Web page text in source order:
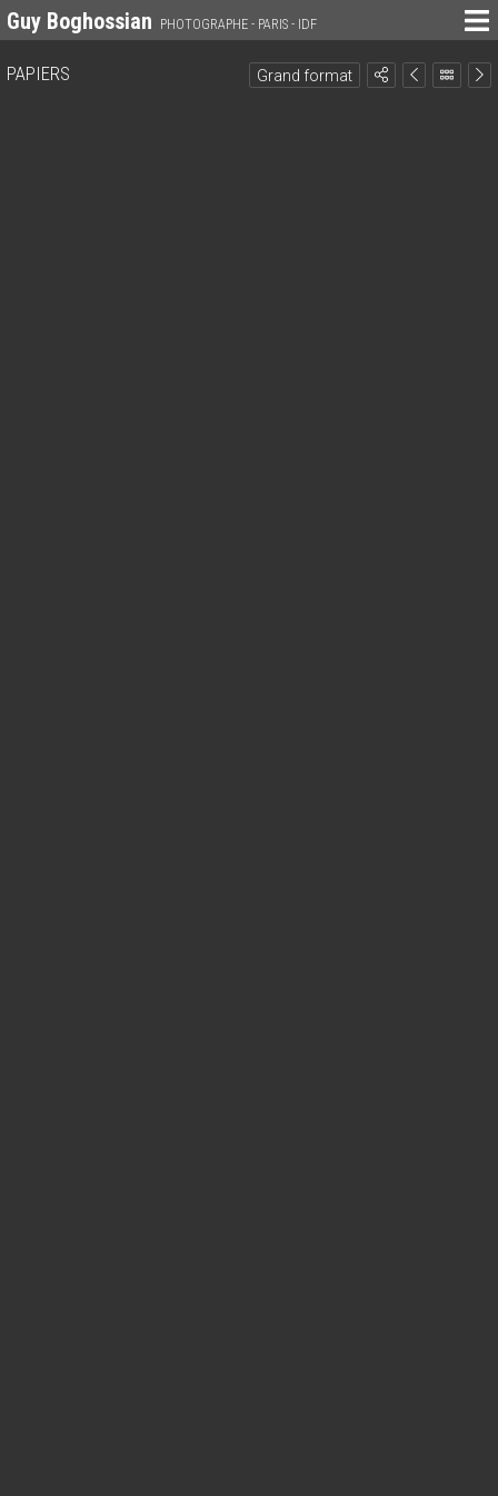
Guy Boghossian PHOTOGRAPHE - PARIS - IDF
Grand format
PAPIERS